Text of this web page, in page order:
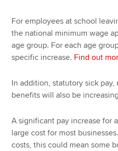
For employees at school
the national minimum wage
age group. For each age
specific increase. Find out
In addition, statutory sick
benefits will also be
A significant pay increase for
large cost for most
costs, this could mean some